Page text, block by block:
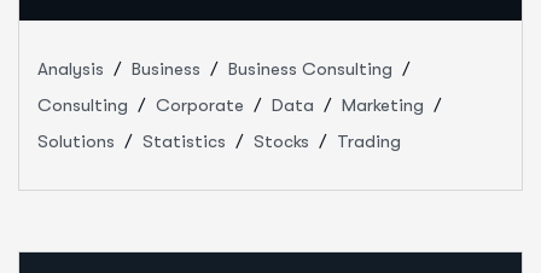
Analysis Business
Business Consulting
Consulting
Corporate Data
Marketing
Solutions
Statistics Stocks Trading